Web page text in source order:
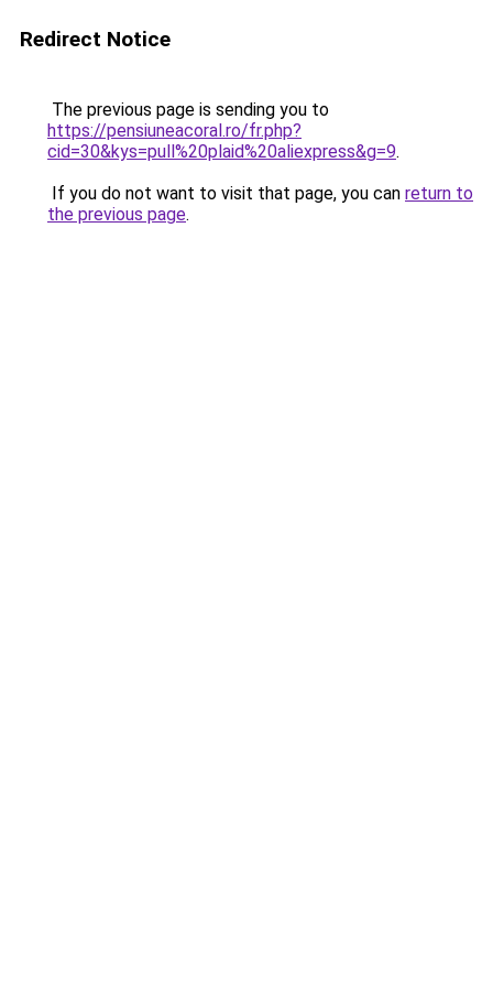
Redirect Notice
The previous page is sending you to
https://pensiuneacoral.ro/fr.php?
cid=30&kys=pull%20plaid%20aliexpress&g=9.
If you do not want to visit that page, you can return to
the previous page.